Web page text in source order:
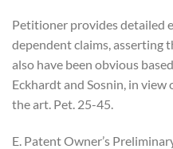
Petitioner provides detailed
dependent claims, asserting
also have been obvious
Eckhardt and Sosnin, in
the art. Pet. 25-45.
E. Patent Owner’s